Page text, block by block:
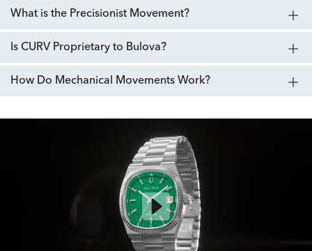
What is the Precisionist Movement?
Is CURV Proprietary to Bulova?
How Do Mechanical Movements Work?